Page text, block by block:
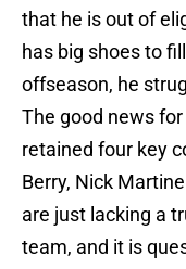
that he is out of
has big shoes to
offseason, he
The good news
retained four key
Berry, Nick
are just lacking a
team, and it is